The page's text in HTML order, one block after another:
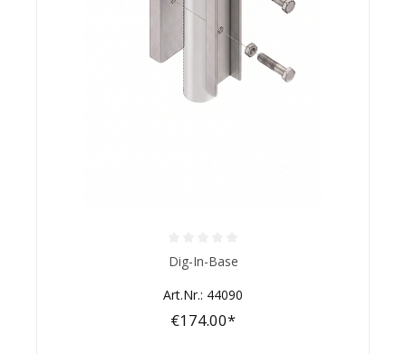
Average rating of 0 out of 5 stars
Dig-In-Base
Art.Nr.: 44090
€174.00*